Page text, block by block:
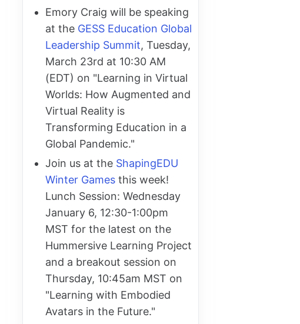
Emory Craig will be speaking
at the GESS Education Global
Leadership Summit, Tuesday,
March 23rd at 10:30 AM
(EDT) on "Learning in Virtual
Worlds: How Augmented and
Virtual Reality is
Transforming Education in a
Global Pandemic."
Join us at the ShapingEDU
Winter Games this week!
Lunch Session: Wednesday
January 6, 12:30-1:00pm
MST for the latest on the
Hummersive Learning Project
and a breakout session on
Thursday, 10:45am MST on
"Learning with Embodied
Avatars in the Future."